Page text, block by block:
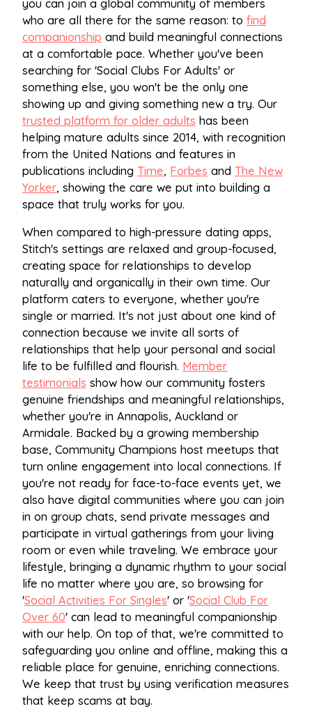
you can join a global community of members
who are all there for the same reason: to find
companionship and build meaningful connections
at a comfortable pace. Whether you've been
searching for 'Social Clubs For Adults' or
something else, you won't be the only one
showing up and giving something new a try. Our
trusted platform for older adults has been
helping mature adults since 2014, with recognition
from the United Nations and features in
publications including Time, Forbes and The New
Yorker, showing the care we put into building a
space that truly works for you.
When compared to high-pressure dating apps,
Stitch's settings are relaxed and group-focused,
creating space for relationships to develop
naturally and organically in their own time. Our
platform caters to everyone, whether you're
single or married. It's not just about one kind of
connection because we invite all sorts of
relationships that help your personal and social
life to be fulfilled and flourish. Member
testimonials show how our community fosters
genuine friendships and meaningful relationships,
whether you're in Annapolis, Auckland or
Armidale. Backed by a growing membership
base, Community Champions host meetups that
turn online engagement into local connections. If
you're not ready for face-to-face events yet, we
also have digital communities where you can join
in on group chats, send private messages and
participate in virtual gatherings from your living
room or even while traveling. We embrace your
lifestyle, bringing a dynamic rhythm to your social
life no matter where you are, so browsing for
'Social Activities For Singles' or 'Social Club For
Over 60' can lead to meaningful companionship
with our help. On top of that, we're committed to
safeguarding you online and offline, making this a
reliable place for genuine, enriching connections.
We keep that trust by using verification measures
that keep scams at bay.